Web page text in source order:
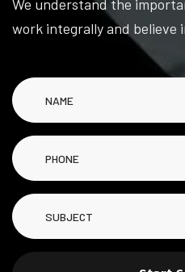
We understand the
work integrally and believe